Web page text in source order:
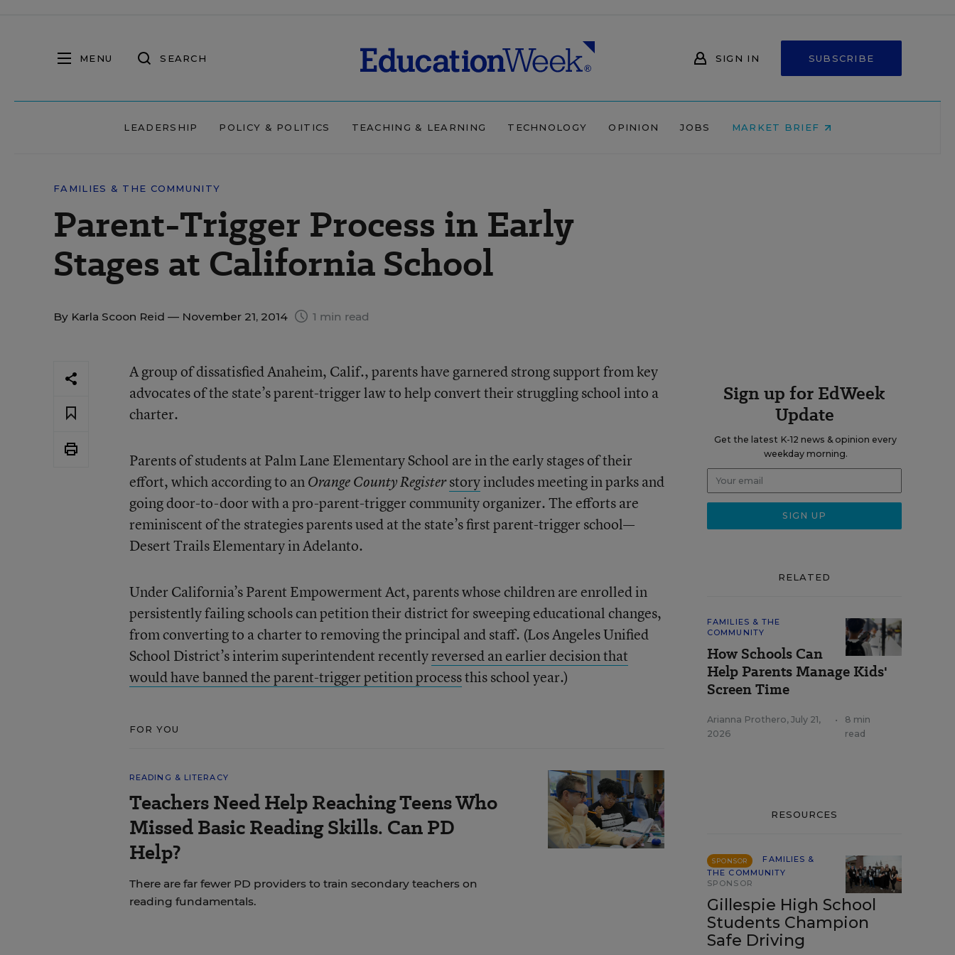
MENU SEARCH SIGN IN SUBSCRIBE
LEADERSHIP POLICY & POLITICS TEACHING & LEARNING TECHNOLOGY OPINION JOBS MARKET BRIEF
FAMILIES & THE COMMUNITY
Parent-Trigger Process in Early
Stages at California School
By Karla Scoon Reid — November 21, 2014 1 min read
A group of dissatisfied Anaheim, Calif., parents have garnered strong support from key
advocates of the state’s parent-trigger law to help convert their struggling school into a
charter.
Parents of students at Palm Lane Elementary School are in the early stages of their
effort, which according to anOrange County Registerstoryincludes meeting in parks and
going door-to-door with a pro-parent-trigger community organizer. The efforts are
reminiscent of the strategies parents used at the state’s first parent-trigger school—
Desert Trails Elementary in Adelanto.
Under California’s Parent Empowerment Act, parents whose children are enrolled in
persistently failing schools can petition their district for sweeping educational changes,
from converting to a charter to removing the principal and staff. (Los Angeles Unified
School District’s interim superintendent recentlyreversed an earlier decision that
would have banned the parent-trigger petition processthis school year.)
FOR YOU
READING & LITERACY
Teachers Need Help Reaching Teens Who
Missed Basic Reading Skills. Can PD
Help?
There are far fewer PD providers to train secondary teachers on
reading fundamentals.
Sign up for EdWeek
Update
Get the latest K-12 news & opinion every
weekday morning.
RELATED
FAMILIES & THE
COMMUNITY
How Schools Can
Help Parents Manage Kids'
Screen Time
Arianna Prothero, July 21,
2026
•
8 min
read
RESOURCES
SPONSOR
FAMILIES &
THE COMMUNITY
SPONSOR
Gillespie High School
Students Champion
Safe Driving